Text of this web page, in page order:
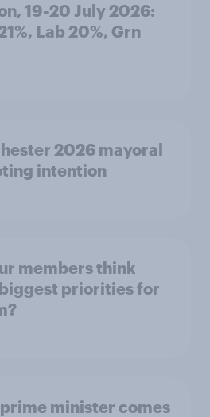
19-20 July 2026:
Lab 20%, Grn
2026 mayoral
intention
members think
priorities for
minister comes